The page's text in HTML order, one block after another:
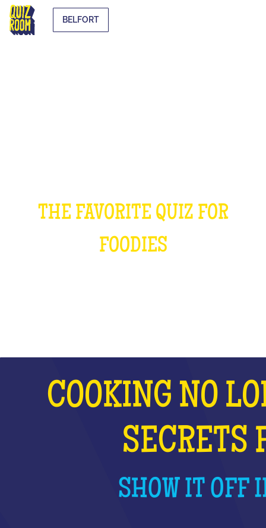
BELFORT
THE FAVORITE QUIZ FOR
FOODIES
COOKING NO
SECRETS
SHOW IT OFF